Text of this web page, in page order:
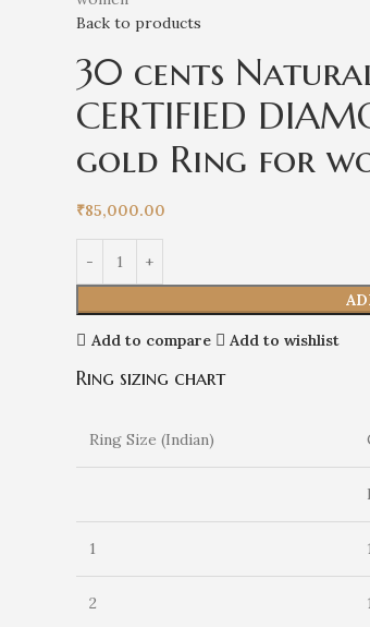
Back to products
30 cents Natural
CERTIFIED
gold Ring for
₹85,000.00
Add to compare Add to wishlist
Ring sizing chart
Ring Size (Indian)
1
2